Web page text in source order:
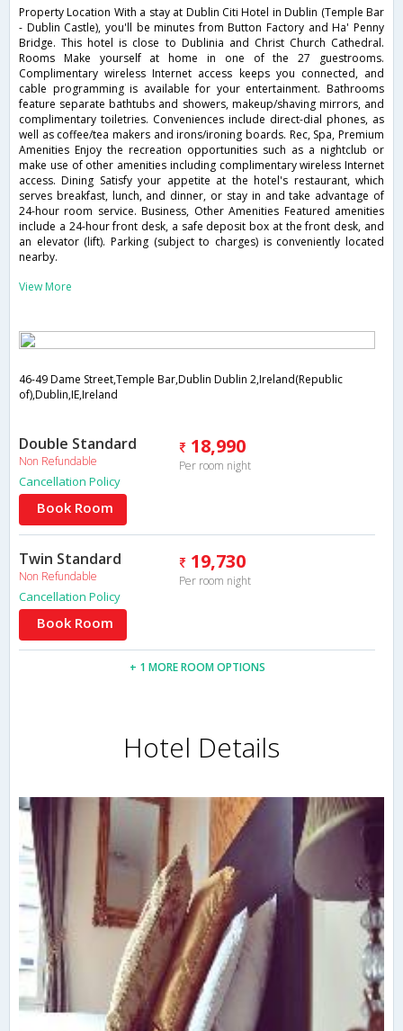
Property Location With a stay at Dublin Citi Hotel in Dublin (Temple Bar
- Dublin Castle), you'll be minutes from Button Factory and Ha' Penny
Bridge. This hotel is close to Dublinia and Christ Church Cathedral.
Rooms Make yourself at home in one of the 27 guestrooms.
Complimentary wireless Internet access keeps you connected, and
cable programming is available for your entertainment. Bathrooms
feature separate bathtubs and showers, makeup/shaving mirrors, and
complimentary toiletries. Conveniences include direct-dial phones, as
well as coffee/tea makers and irons/ironing boards. Rec, Spa, Premium
Amenities Enjoy the recreation opportunities such as a nightclub or
make use of other amenities including complimentary wireless Internet
access. Dining Satisfy your appetite at the hotel's restaurant, which
serves breakfast, lunch, and dinner, or stay in and take advantage of
24-hour room service. Business, Other Amenities Featured amenities
include a 24-hour front desk, a safe deposit box at the front desk, and
an elevator (lift). Parking (subject to charges) is conveniently located
nearby.
View More
46-49 Dame Street,Temple Bar,Dublin Dublin 2,Ireland(Republic
of),Dublin,IE,Ireland
Double Standard
Non Refundable
18,990
Per room night
Cancellation Policy
Book Room
Twin Standard
Non Refundable
19,730
Per room night
Cancellation Policy
Book Room
+ 1 MORE ROOM OPTIONS
Hotel Details